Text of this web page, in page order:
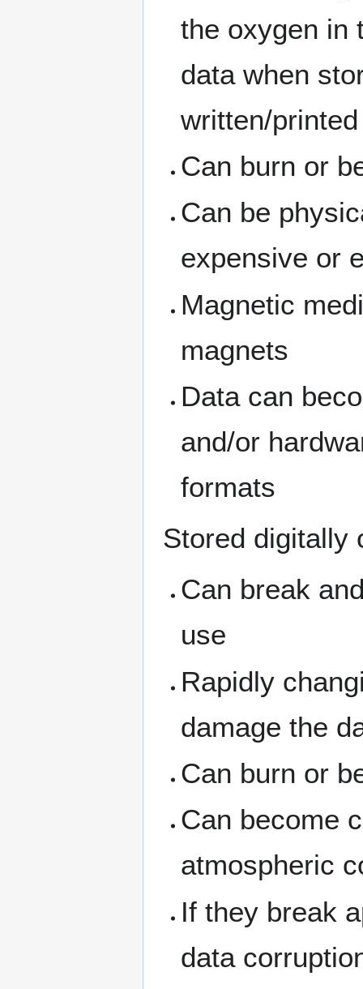
the oxygen in
data when
written/
Can burn or
Can be
expensive or
Magnetic
magnets
Data can
and/or
formats
Stored digitally
Can break
use
Rapidly
damage the
Can burn or
Can become
atmospheric
If they break
data